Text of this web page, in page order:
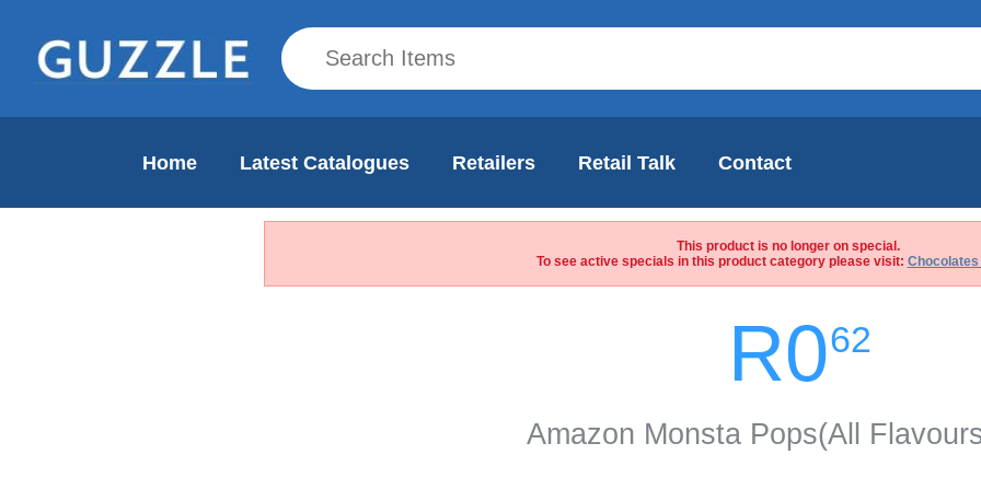
Home Latest Catalogues Retailers Retail Talk Contact
This product is no longer on special.
To see active specials in this product category please visit: Chocolates
R062
Amazon Monsta Pops(All